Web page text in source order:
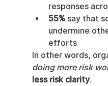
responses
55% say that
undermine
efforts
In other words,
doing more risk
less risk clarity.